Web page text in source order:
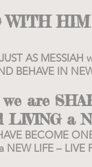
WITH
AS
BEHAVE IN
are
LIVING a
BECOME
NEW LIFE – LIVE